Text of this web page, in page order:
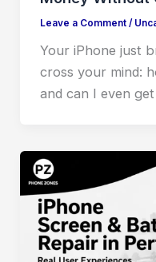
Leave a Comment /
Your iPhone just
cross your mind:
and can I even get